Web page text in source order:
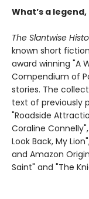
What’s a
The Slantwise
known short
award winning "A
Compendium of
stories. The
text of previously
"Roadside
Coraline
Look Back, My
and Amazon
Saint" and "The